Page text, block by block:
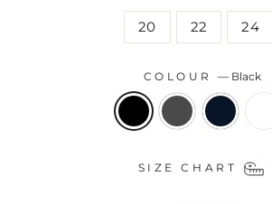
20 22 24
COLOUR— Black
SIZE CHART